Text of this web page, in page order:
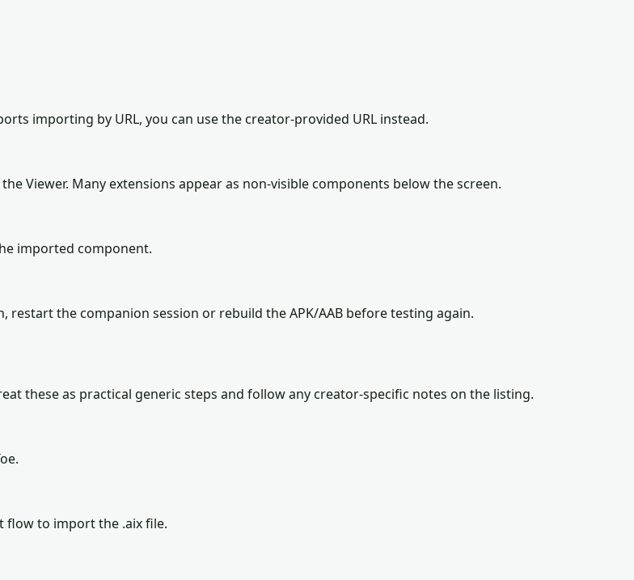
importing by URL, you can use the creator-provided URL instead.
Viewer. Many extensions appear as non-visible components below the screen.
imported component.
the companion session or rebuild the APK/AAB before testing again.
these as practical generic steps and follow any creator-specific notes on the listing.
flow to import the .aix file.